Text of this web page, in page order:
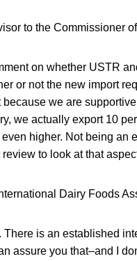
to the Commissioner
on whether USTR
or not the new import
we are
we actually export 10
higher. Not being an
to look at that
Dairy Foods
is an established
assure you that–and I